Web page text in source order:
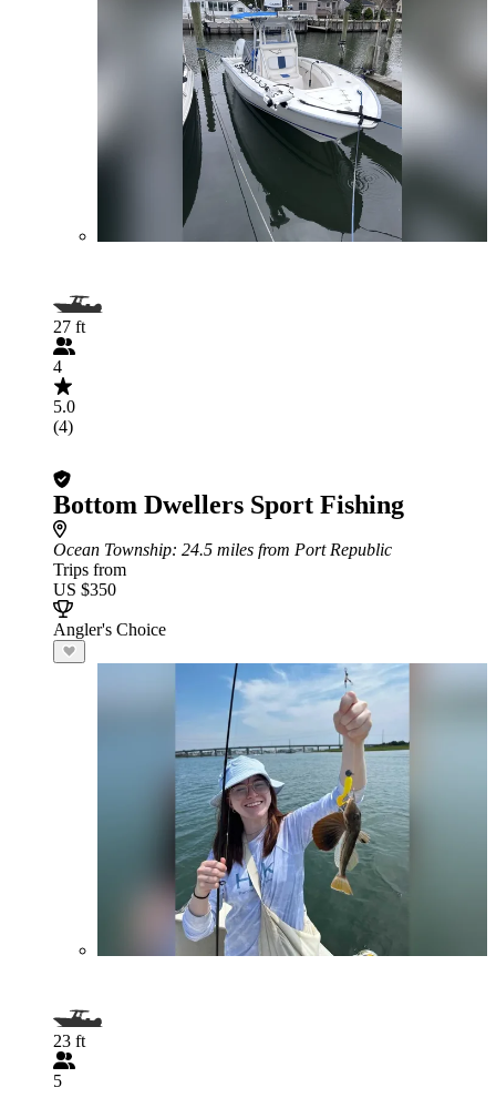
27 ft
4
5.0
(4)
Bottom Dwellers Sport Fishing
Ocean Township: 24.5 miles from Port Republic
Trips from
US $350
Angler's Choice
23 ft
5